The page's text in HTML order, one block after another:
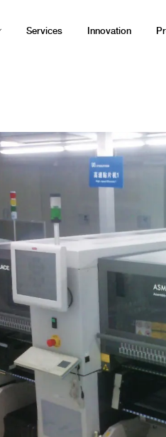
Services Innovation